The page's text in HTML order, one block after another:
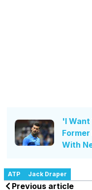
'I
With
ATP Jack Draper
Previous article